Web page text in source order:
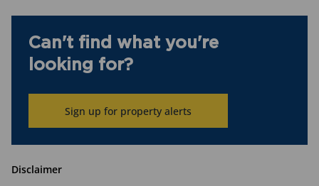
Can't find what you're
looking for?
Sign up for property alerts
Disclaimer